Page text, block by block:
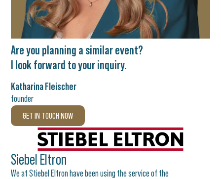
Are you planning a similar event?
I look forward to your inquiry.
Katharina Fleischer
founder
GET IN TOUCH NOW
Siebel Eltron
We at Stiebel Eltron have been using the service of the